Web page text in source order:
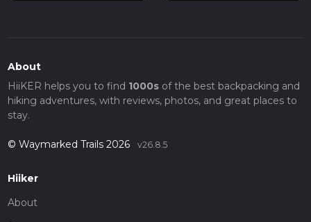
About
HiiKER helps you to find 1000sof the best backpacking and
hiking adventures, with reviews, photos, and great places to
stay.
© Waymarked Trails 2026 v26.8.5
Hiiker
About